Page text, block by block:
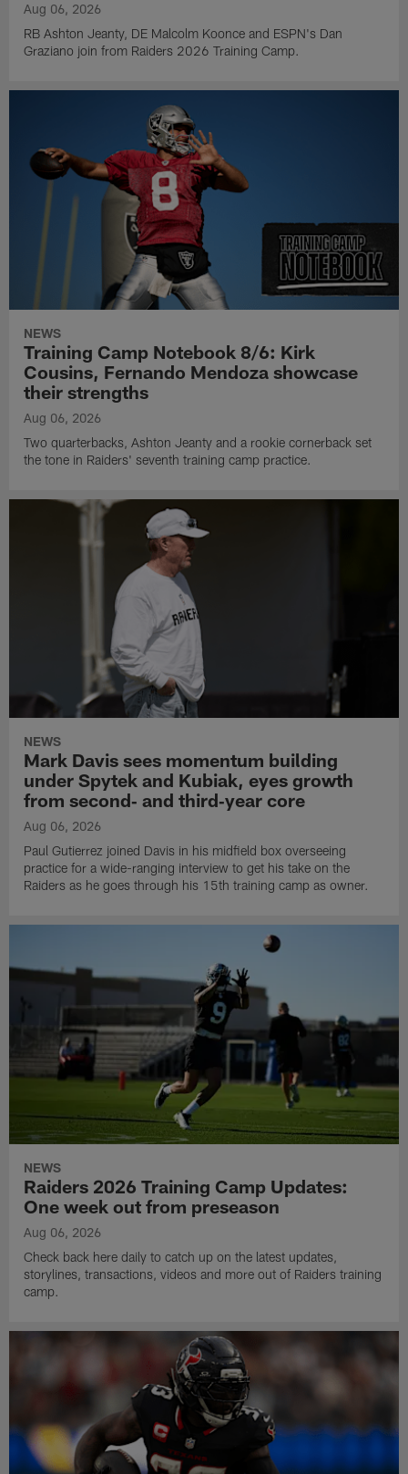
Aug 06, 2026
RB Ashton Jeanty, DE Malcolm Koonce and ESPN's Dan
Graziano join from Raiders 2026 Training Camp.
NEWS
Training Camp Notebook 8/6: Kirk
Cousins, Fernando Mendoza showcase
their strengths
Aug 06, 2026
Two quarterbacks, Ashton Jeanty and a rookie cornerback set
the tone in Raiders' seventh training camp practice.
NEWS
Mark Davis sees momentum building
under Spytek and Kubiak, eyes growth
from second‑ and third‑year core
Aug 06, 2026
Paul Gutierrez joined Davis in his midfield box overseeing
practice for a wide-ranging interview to get his take on the
Raiders as he goes through his 15th training camp as owner.
NEWS
Raiders 2026 Training Camp Updates:
One week out from preseason
Aug 06, 2026
Check back here daily to catch up on the latest updates,
storylines, transactions, videos and more out of Raiders training
camp.